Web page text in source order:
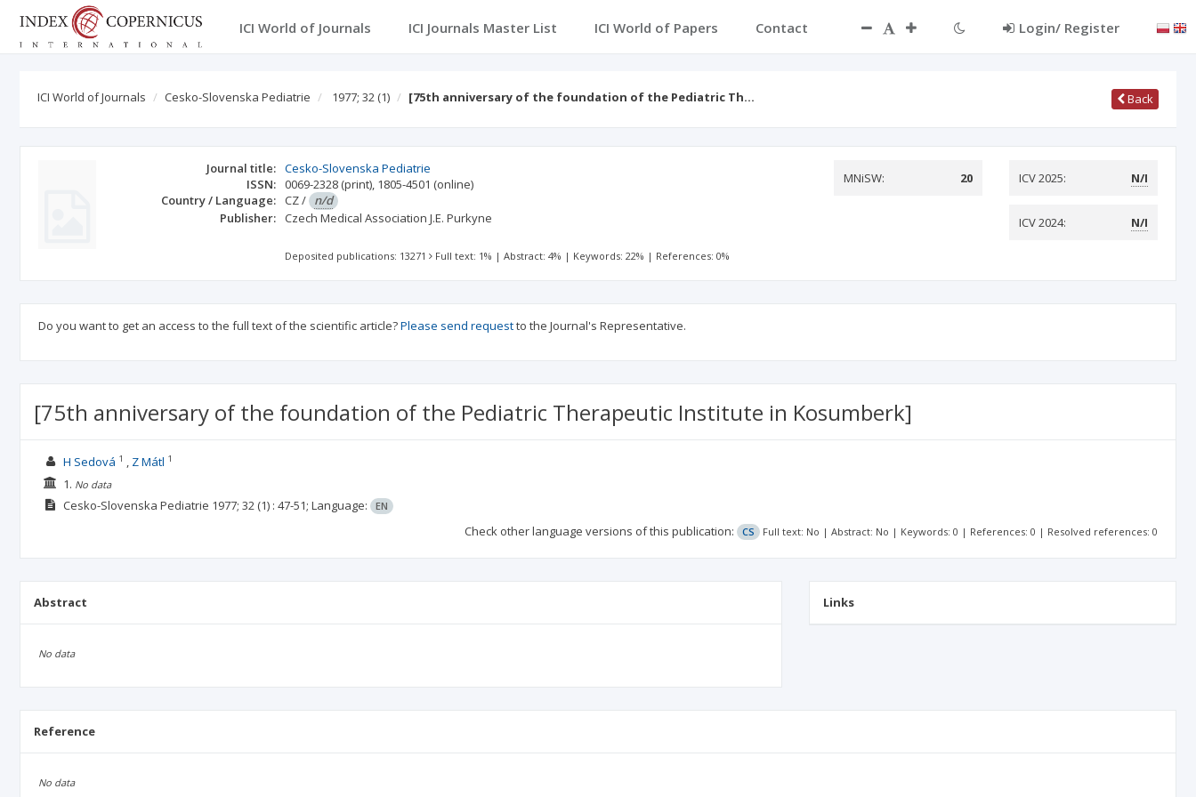
ICI World of Journals ICI Journals Master List ICI World of Papers Contact Login/ Register
ICI World of Journals Cesko-Slovenska Pediatrie 1977; 32 (1) [75th anniversary of the foundation of the Pediatric Th… Back
Journal title: Cesko-Slovenska Pediatrie
ISSN: 0069-2328 (print), 1805-4501 (online)
Country / Language: CZ/ n/d
Publisher: Czech Medical Association J.E. Purkyne
MNiSW: 20 ICV 2025: N/I
ICV 2024: N/I
Deposited publications: 13271 Full text: 1% |Abstract: 4% | Keywords: 22% | References: 0%
Do you want to get an access to the full text of the scientific article?Please send requestto the Journal's Representative.
[75th anniversary of the foundation of the Pediatric Therapeutic Institute in Kosumberk]
H Sedová 1 Z Mátl 1
1. No data
Cesko-Slovenska Pediatrie 1977; 32(1) : 47-51; Language: EN
Check other language versions of this publication: CS Full text: No | Abstract: No | Keywords: 0 | References: 0 | Resolved references: 0
Abstract
No data
Links
Reference
No data